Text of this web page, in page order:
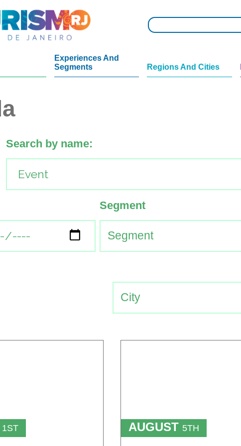
Experiences And
Segments
Regions And Cities
Search by name:
Segment
1ST AUGUST 5TH